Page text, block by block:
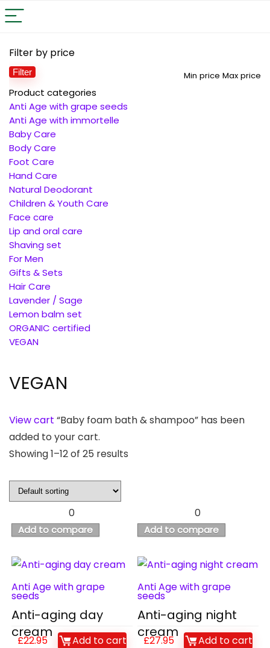
Filter by price
Min price Max price
Filter
Product categories
Anti Age with grape seeds
Anti Age with immortelle
Baby Care
Body Care
Foot Care
Hand Care
Natural Deodorant
Children & Youth Care
Face care
Lip and oral care
Shaving set
For Men
Gifts & Sets
Hair Care
Lavender / Sage
Lemon balm set
ORGANIC certified
VEGAN
VEGAN
View cart “Baby foam bath & shampoo” has been
added to your cart.
Showing 1–12 of 25 results
0
Add to compare
Anti Age with grape
seeds
Anti-aging day
cream
£22.95 Add to cart
0
Add to compare
Anti Age with grape
seeds
Anti-aging night
cream
£27.95 Add to cart